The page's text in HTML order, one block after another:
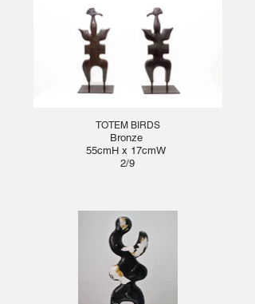
TOTEM BIRDS
Bronze
55cmH x 17cmW
2/9